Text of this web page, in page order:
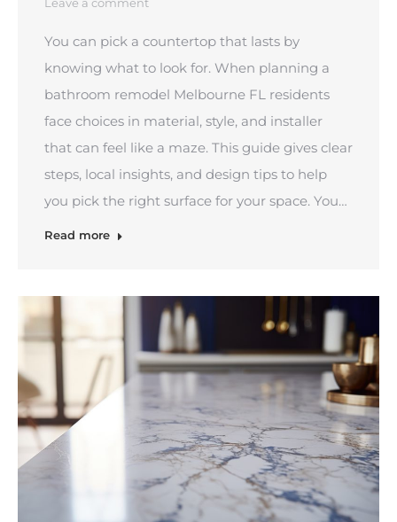
Leave a comment
You can pick a countertop that lasts by
knowing what to look for. When planning a
bathroom remodel Melbourne FL residents
face choices in material, style, and installer
that can feel like a maze. This guide gives clear
steps, local insights, and design tips to help
you pick the right surface for your space. You…
Read more